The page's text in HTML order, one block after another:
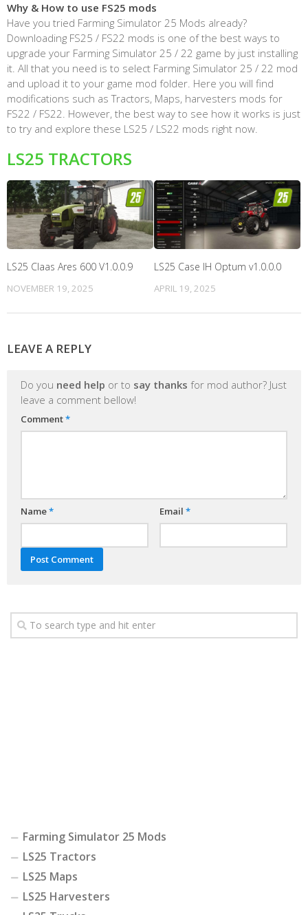
Why & How to use FS25 mods
Have you tried Farming Simulator 25 Mods already?
Downloading FS25 / FS22 mods is one of the best ways to
upgrade your Farming Simulator 25 / 22 game by just installing
it. All that you need is to select Farming Simulator 25 / 22 mod
and upload it to your game mod folder. Here you will find
modifications such as Tractors, Maps, harvesters mods for
FS22 / FS22. However, the best way to see how it works is just
to try and explore these LS25 / LS22 mods right now.
LS25 TRACTORS
LS25 Claas Ares 600 V1.0.0.9
NOVEMBER 19, 2025
LS25 Case IH Optum v1.0.0.0
APRIL 19, 2025
LEAVE A REPLY
Do you need help or to say thanks for mod author? Just
leave a comment bellow!
Comment*
Name* Email *
Farming Simulator 25 Mods
LS25 Tractors
LS25 Maps
LS25 Harvesters